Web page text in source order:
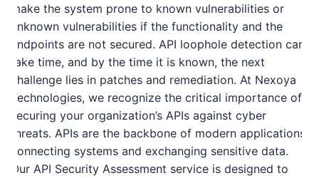
make the system prone to known vulnerabilities or
unknown vulnerabilities if the functionality and the
endpoints are not secured. API loophole detection can
take time, and by the time it is known, the next
challenge lies in patches and remediation. At Nexoya
Technologies, we recognize the critical importance of
securing your organization’s APIs against cyber
threats. APIs are the backbone of modern applications,
connecting systems and exchanging sensitive data.
Our API Security Assessment service is designed to